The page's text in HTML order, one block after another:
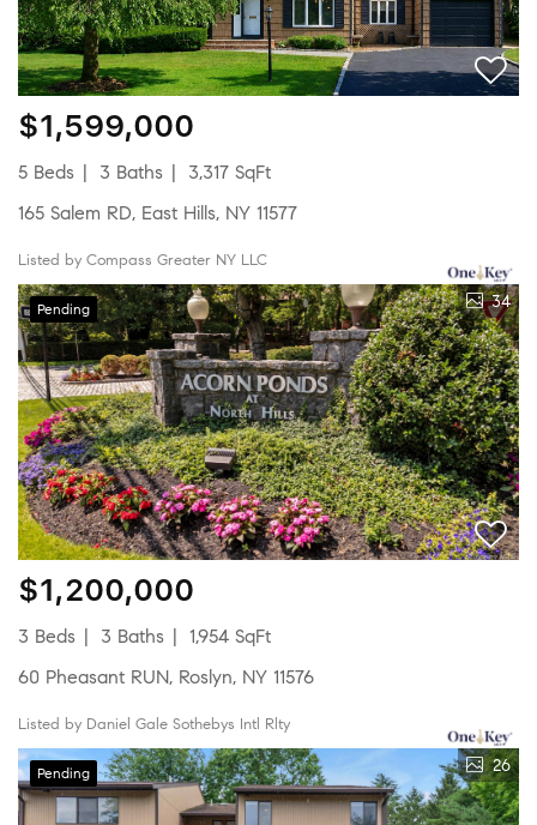
$1,599,000
5 Beds 3 Baths
3,317 SqFt
165 Salem RD, East Hills, NY 11577
Listed by Compass Greater NY LLC
Pending 34
$1,200,000
3 Beds 3 Baths
1,954 SqFt
60 Pheasant RUN, Roslyn, NY 11576
Listed by Daniel Gale Sothebys Intl Rlty
Pending 26